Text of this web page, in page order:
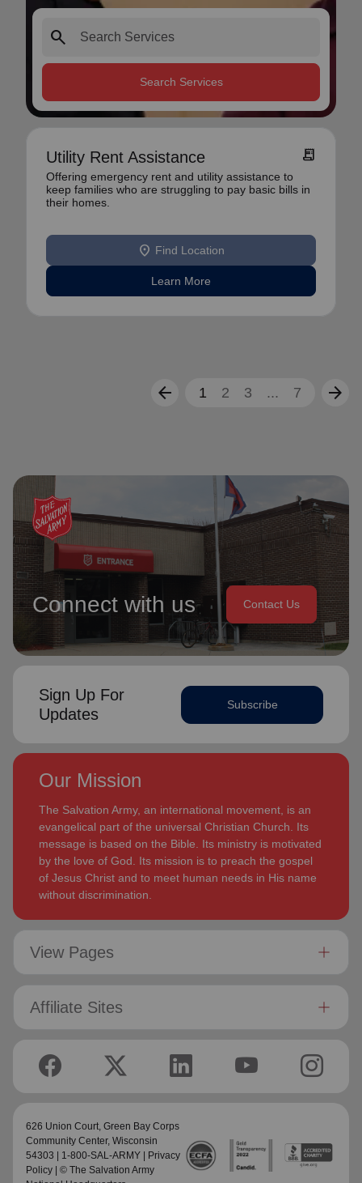
search
Search Services
Utility Rent Assistance receipt_long
Offering emergency rent and utility assistance to
keep families who are struggling to pay basic bills in
their homes.
location_on Find Location
Learn More
arrow_back 1 2 3 ... 7 arrow_forward
Connect with us Contact Us
Sign Up For
Updates
Subscribe
Our Mission
The Salvation Army, an international movement, is an
evangelical part of the universal Christian Church. Its
message is based on the Bible. Its ministry is motivated
by the love of God. Its mission is to preach the gospel
of Jesus Christ and to meet human needs in His name
without discrimination.
View Pages
Affiliate Sites
626 Union Court, Green Bay Corps
Community Center, Wisconsin
54303 | 1-800-SAL-ARMY |
Privacy
Policy | © The Salvation Army